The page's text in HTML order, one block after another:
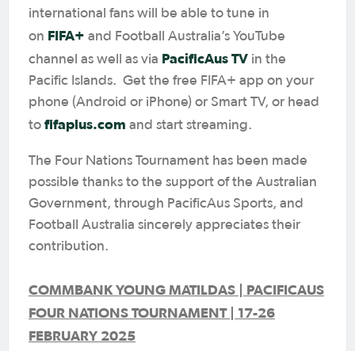
international fans will be able to tune in
on FIFA+ and Football Australia’s YouTube
channel as well as via PacificAus TV in the
Pacific Islands. Get the free FIFA+ app on your
phone (Android or iPhone) or Smart TV, or head
to fifaplus.com and start streaming.
The Four Nations Tournament has been made
possible thanks to the support of the Australian
Government, through PacificAus Sports, and
Football Australia sincerely appreciates their
contribution.
COMMBANK YOUNG MATILDAS | PACIFICAUS
FOUR NATIONS TOURNAMENT | 17-26
FEBRUARY 2025